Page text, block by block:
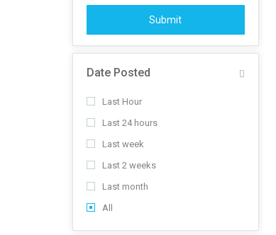
Submit
Date Posted
Last Hour
Last 24 hours
Last week
Last 2 weeks
Last month
All